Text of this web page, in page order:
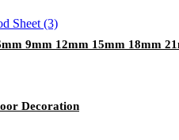
9mm 12mm 15mm 18mm
Decoration